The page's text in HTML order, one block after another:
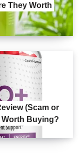
They Worth
(Scam or
Worth Buying?